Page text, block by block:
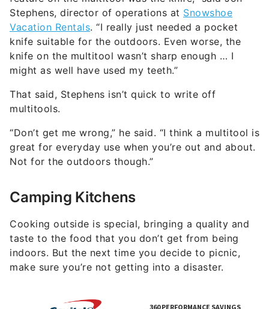
Stephens, director of operations at Snowshoe
Vacation Rentals. “I really just needed a pocket
knife suitable for the outdoors. Even worse, the
knife on the multitool wasn’t sharp enough … I
might as well have used my teeth.”
That said, Stephens isn’t quick to write off
multitools.
“Don’t get me wrong,” he said. “I think a multitool is
great for everyday use when you’re out and about.
Not for the outdoors though.”
Camping Kitchens
Cooking outside is special, bringing a quality and
taste to the food that you don’t get from being
indoors. But the next time you decide to picnic,
make sure you’re not getting into a disaster.